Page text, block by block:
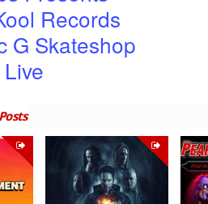
Records
G Skateshop